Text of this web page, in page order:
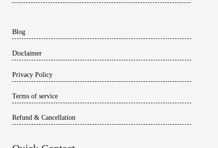
Blog
Disclaimer
Privacy Policy
Terms of service
Refund & Cancellation